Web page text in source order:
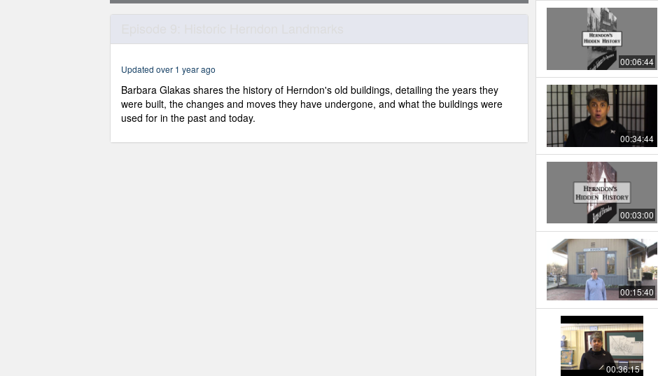
12
secondsVolume
90%
Updated over 1 year ago
Barbara Glakas shares the history of Herndon's old buildings, detailing the years they
were built, the changes and moves they have undergone, and what the buildings were
used for in the past and today.
00:06:44
00:34:44
00:03:00
00:15:40
00:36:15